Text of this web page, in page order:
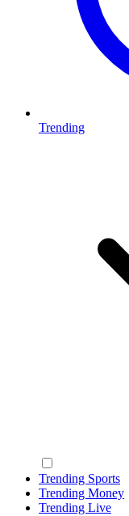
Trending
Trending Sports
Trending Money
Trending Live